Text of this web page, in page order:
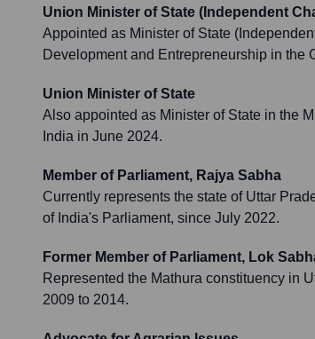
Union Minister of State (Independent
Appointed as Minister of State
Development and Entrepreneurship in the
Union Minister of State
Also appointed as Minister of State in the
India in June 2024.
Member of Parliament, Rajya Sabha
Currently represents the state of Uttar
of India's Parliament, since July 2022.
Former Member of Parliament, Lok
Represented the Mathura constituency in
2009 to 2014.